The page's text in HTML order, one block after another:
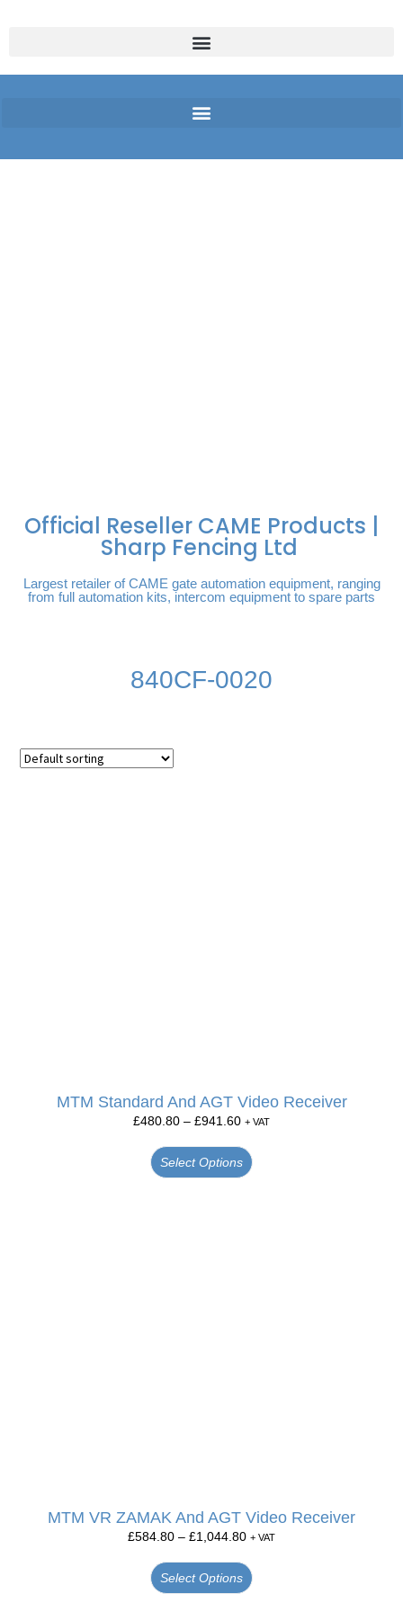
Official Reseller CAME Products |
Sharp Fencing Ltd
Largest retailer of CAME gate automation equipment, ranging
from full automation kits, intercom equipment to spare parts
840CF-0020
MTM Standard And AGT Video Receiver
£480.80 – £941.60 + VAT
Select Options
MTM VR ZAMAK And AGT Video Receiver
£584.80 – £1,044.80 + VAT
Select Options